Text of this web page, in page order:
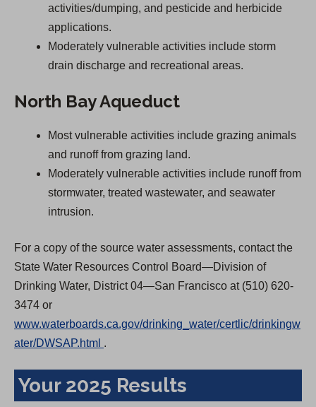
activities/dumping, and pesticide and herbicide
applications.
Moderately vulnerable activities include storm
drain discharge and recreational areas.
North Bay Aqueduct
Most vulnerable activities include grazing animals
and runoff from grazing land.
Moderately vulnerable activities include runoff from
stormwater, treated wastewater, and seawater
intrusion.
For a copy of the source water assessments, contact the
State Water Resources Control Board—Division of
Drinking Water, District 04—San Francisco at (510) 620-
3474 or
www.waterboards.ca.gov/drinking_water/certlic/drinkingw
ater/DWSAP.html
p
e
.
Your 2025 Results